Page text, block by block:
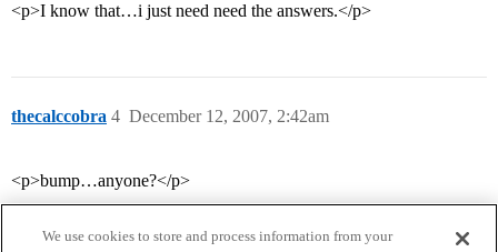
<p>I know that…i just need need the answers.</p>
thecalccobra December 12, 2007, 2:42am
4
<p>bump…anyone?</p>
We use cookies to store and process information from your